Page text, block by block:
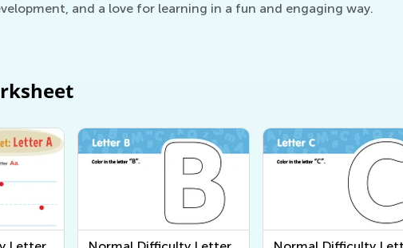
and a love for learning in a fun and engaging way.